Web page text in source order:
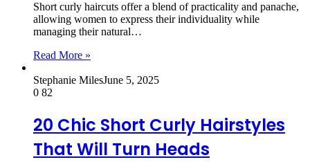
Short curly haircuts offer a blend of practicality and panache,
allowing women to express their individuality while
managing their natural…
Read More »
Stephanie MilesJune 5, 2025
0 82
20 Chic Short Curly Hairstyles
That Will Turn Heads